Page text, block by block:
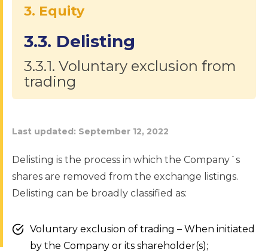
3. Equity
3.3. Delisting
3.3.1. Voluntary exclusion from
trading
Last updated: September 12, 2022
Delisting is the process in which the Company´s
shares are removed from the exchange listings.
Delisting can be broadly classified as:
Voluntary exclusion of trading – When initiated
by the Company or its shareholder(s);